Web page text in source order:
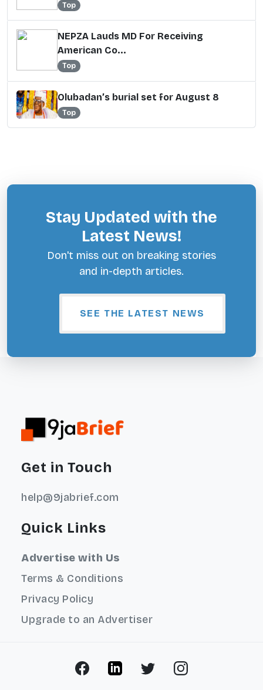
Top
NEPZA Lauds MD For Receiving
American Co...
Top
Olubadan’s burial set for August 8
Top
Stay Updated with the
Latest News!
Don't miss out on breaking stories
and in-depth articles.
SEE THE LATEST NEWS
Get in Touch
help@9jabrief.com
Quick Links
Advertise with Us
Terms & Conditions
Privacy Policy
Upgrade to an Advertiser